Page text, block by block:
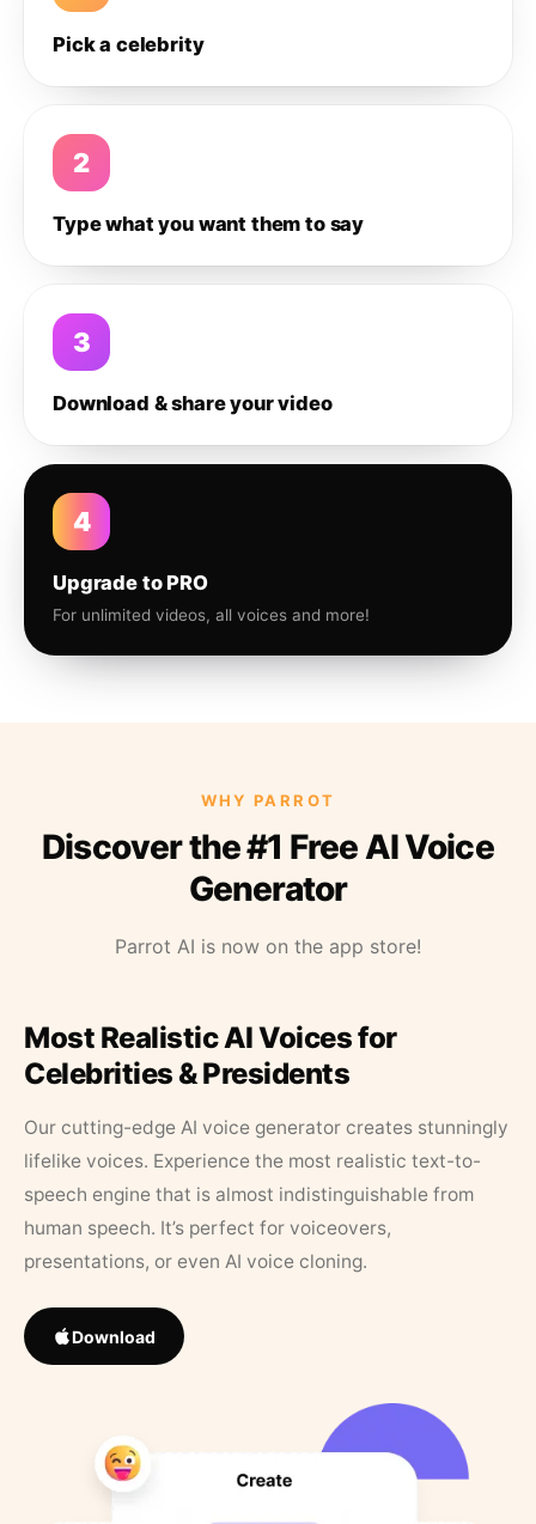
Pick a celebrity
2
Type what you want them to say
3
Download & share your video
4
Upgrade to PRO
For unlimited videos, all voices and more!
WHY PARROT
Discover the #1 Free AI Voice
Generator
Parrot AI is now on the app store!
Most Realistic AI Voices for
Celebrities & Presidents
Our cutting-edge AI voice generator creates stunningly
lifelike voices. Experience the most realistic text-to-
speech engine that is almost indistinguishable from
human speech. It’s perfect for voiceovers,
presentations, or even AI voice cloning.
Download